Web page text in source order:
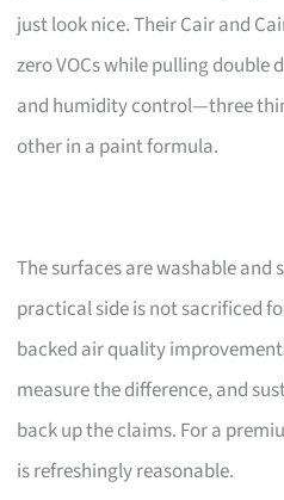
just look nice. Their Cair and
zero VOCs while pulling double
and humidity control—three
other in a paint formula.
The surfaces are washable and
practical side is not sacrificed
backed air quality
measure the difference, and
back up the claims. For a
is refreshingly reasonable.